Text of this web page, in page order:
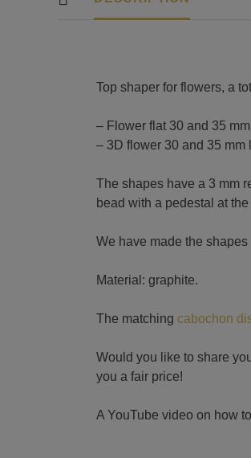
Top shaper for flowers, a
– Flower flat 30 and 35
– 3D flower 30 and 35 mm
The shapes have a 3 mm
bead with a pedestal at
We have made the
Material: graphite.
The matching cabochon
Would you like to share
you a fair price!
A YouTube video on how